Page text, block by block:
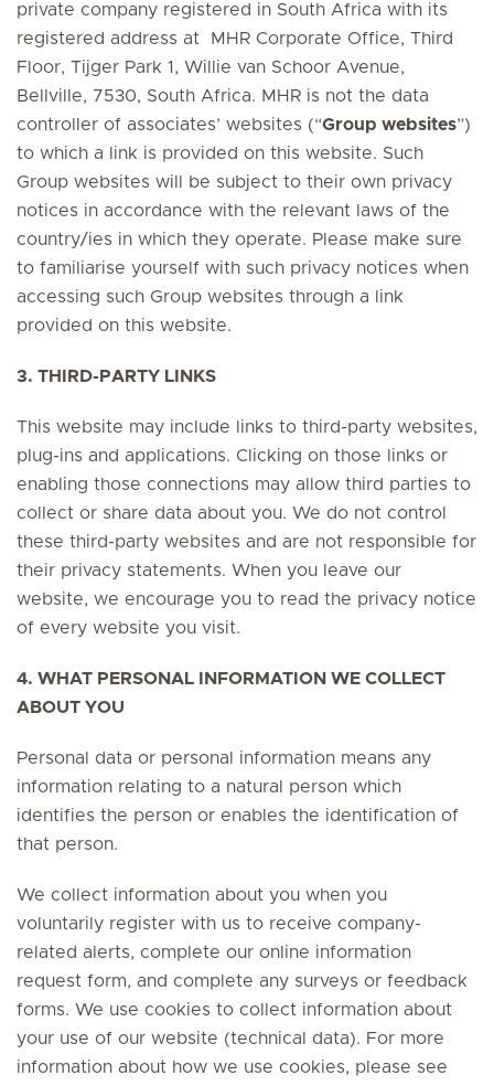
private company registered in South Africa with its
registered address at MHR Corporate Office, Third
Floor, Tijger Park 1, Willie van Schoor Avenue,
Bellville, 7530, South Africa. MHR is not the data
controller of associates’ websites (“Group websites”)
to which a link is provided on this website. Such
Group websites will be subject to their own privacy
notices in accordance with the relevant laws of the
country/ies in which they operate. Please make sure
to familiarise yourself with such privacy notices when
accessing such Group websites through a link
provided on this website.
3. THIRD-PARTY LINKS
This website may include links to third-party websites,
plug-ins and applications. Clicking on those links or
enabling those connections may allow third parties to
collect or share data about you. We do not control
these third-party websites and are not responsible for
their privacy statements. When you leave our
website, we encourage you to read the privacy notice
of every website you visit.
4. WHAT PERSONAL INFORMATION WE COLLECT
ABOUT YOU
Personal data or personal information means any
information relating to a natural person which
identifies the person or enables the identification of
that person.
We collect information about you when you
voluntarily register with us to receive company-
related alerts, complete our online information
request form, and complete any surveys or feedback
forms. We use cookies to collect information about
your use of our website (technical data). For more
information about how we use cookies, please see